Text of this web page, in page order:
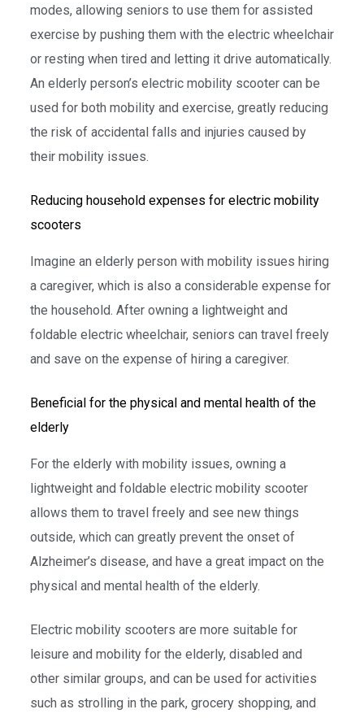
modes, allowing seniors to use them for assisted
exercise by pushing them with the electric wheelchair
or resting when tired and letting it drive automatically.
An elderly person’s electric mobility scooter can be
used for both mobility and exercise, greatly reducing
the risk of accidental falls and injuries caused by
their mobility issues.
Reducing household expenses for electric mobility
scooters
Imagine an elderly person with mobility issues hiring
a caregiver, which is also a considerable expense for
the household. After owning a lightweight and
foldable electric wheelchair, seniors can travel freely
and save on the expense of hiring a caregiver.
Beneficial for the physical and mental health of the
elderly
For the elderly with mobility issues, owning a
lightweight and foldable electric mobility scooter
allows them to travel freely and see new things
outside, which can greatly prevent the onset of
Alzheimer’s disease, and have a great impact on the
physical and mental health of the elderly.
Electric mobility scooters are more suitable for
leisure and mobility for the elderly, disabled and
other similar groups, and can be used for activities
such as strolling in the park, grocery shopping, and